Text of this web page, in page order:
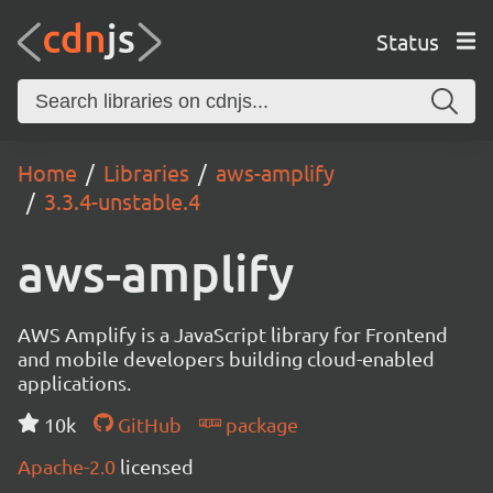
Status
Home Libraries
aws-amplify
3.3.4-unstable.4
aws-amplify
AWS Amplify is a JavaScript library for Frontend
and mobile developers building cloud-enabled
applications.
10k
GitHub
package
Apache-2.0 licensed